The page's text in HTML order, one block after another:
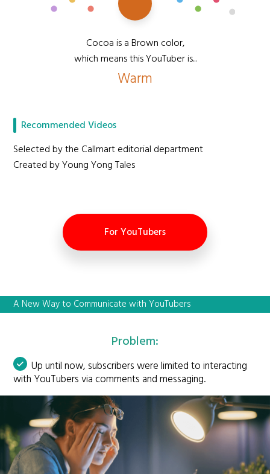
Cocoa is a Brown color,
which means this YouTuber is...
Warm
Recommended Videos
Selected by the Callmart editorial department
Created by Young Yong Tales
For YouTubers
A New Way to Communicate with YouTubers
Problem:
Up until now, subscribers were limited to interacting
with YouTubers via comments and messaging.